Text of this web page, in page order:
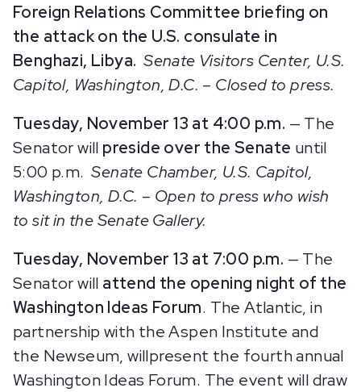
Foreign Relations Committee briefing on
the attack on the U.S. consulate in
Benghazi, Libya. Senate Visitors Center, U.S.
Capitol, Washington, D.C. – Closed to press.
Tuesday, November 13 at 4:00 p.m. — The
Senator will preside over the Senate until
5:00 p.m.Senate Chamber, U.S. Capitol,
Washington, D.C. – Open to press who wish
to sit in the Senate Gallery.
Tuesday, November 13 at 7:00 p.m. — The
Senator will attend the opening night of the
Washington Ideas Forum. The Atlantic, in
partnership with the Aspen Institute and
the Newseum, willpresent the fourth annual
Washington Ideas Forum. The event will draw